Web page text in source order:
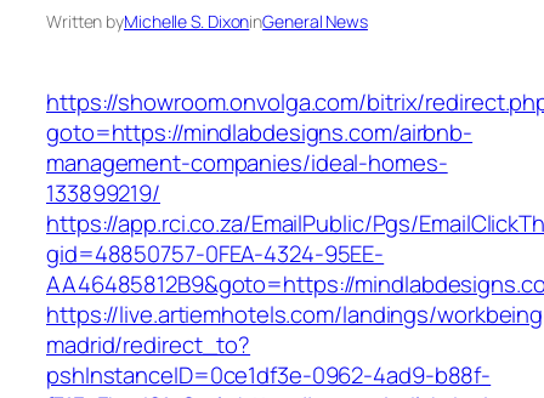
Written byMichelle S. DixoninGeneral News
https://showroom.onvolga.com/bitrix/
goto=https://mindlabdesigns.com/airbnb-
management-companies/ideal-homes-
133899219/
https://app.rci.co.za/EmailPublic/Pgs/
gid=48850757-0FEA-4324-95EE-
AA46485812B9&goto=https://
https://live.artiemhotels.com/landings/
madrid/redirect_to?
pshInstanceID=0ce1df3e-0962-4ad9-b88f-